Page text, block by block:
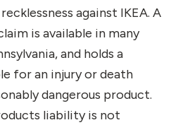
against IKEA. A
is available in many
and holds a
for an injury or death
dangerous product.
liability is not